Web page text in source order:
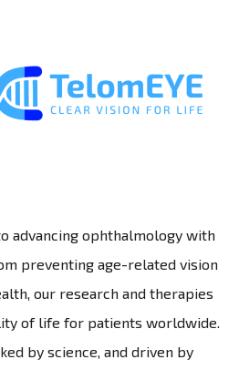
advancing ophthalmology with
preventing age-related vision
our research and therapies
of life for patients worldwide.
by science, and driven by